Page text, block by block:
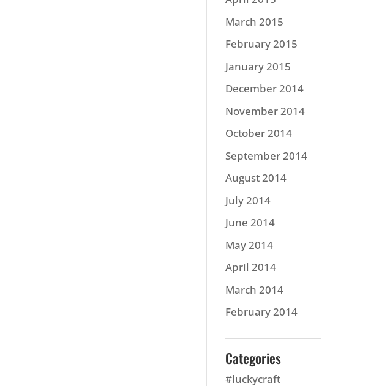
March 2015
February 2015
January 2015
December 2014
November 2014
October 2014
September 2014
August 2014
July 2014
June 2014
May 2014
April 2014
March 2014
February 2014
Categories
#luckycraft